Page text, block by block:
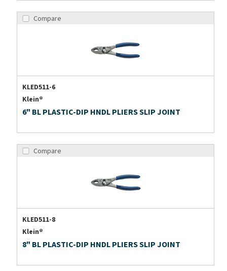
Compare
KLED511-6
Klein®
6" BL PLASTIC-DIP HNDL PLIERS SLIP JOINT
Compare
KLED511-8
Klein®
8" BL PLASTIC-DIP HNDL PLIERS SLIP JOINT